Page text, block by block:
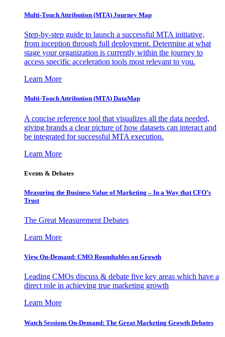
Multi-Touch Attribution (MTA) Journey Map
Step-by-step guide to launch a successful MTA initiative,
from inception through full deployment. Determine at what
stage your organization is currently within the journey to
access specific acceleration tools most relevant to you.
Learn More
Multi-Touch Attribution (MTA) DataMap
A concise reference tool that visualizes all the data needed,
giving brands a clear picture of how datasets can interact and
be integrated for successful MTA execution.
Learn More
Events & Debates
Measuring the Business Value of Marketing – In a Way that CFO’s
Trust
The Great Measurement Debates
Learn More
View On-Demand: CMO Roundtables on Growth
Leading CMOs discuss & debate five key areas which have a
direct role in achieving true marketing growth
Learn More
Watch Sessions On-Demand: The Great Marketing Growth Debates